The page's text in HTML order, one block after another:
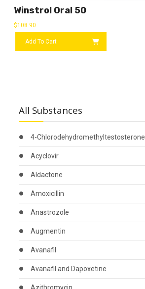
Winstrol Oral 50
$108.90
Add To Cart
All Substances
4-Chlorodehydromethyltestosterone
Acyclovir
Aldactone
Amoxicillin
Anastrozole
Augmentin
Avanafil
Avanafil and Dapoxetine